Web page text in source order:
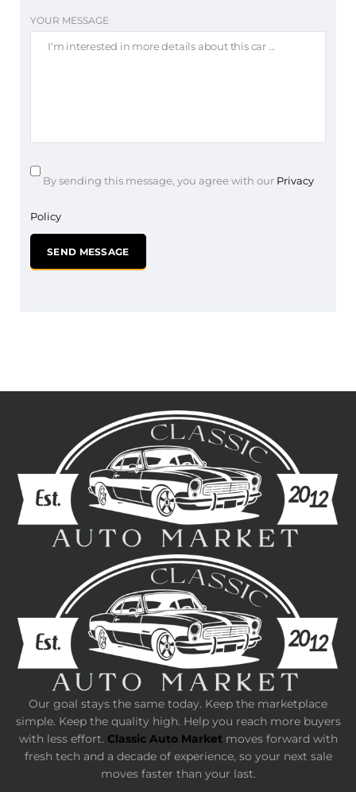
YOUR MESSAGE
By sending this message, you agree with our Privacy
Policy
Our goal stays the same today. Keep the marketplace
simple. Keep the quality high. Help you reach more buyers
with less effort. Classic Auto Marketmoves forward with
fresh tech and a decade of experience, so your next sale
moves faster than your last.